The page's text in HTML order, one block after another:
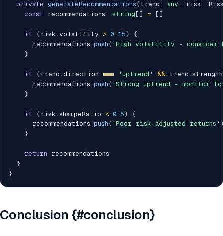
private generateRecommendations (trend : any , risk :
const recommendations : string [ ] = [ ]
if ( risk . volatility > 0.15 )
{
      recommendations
. push ( 'High volatility - consider
}
if (trend . direction === 'uptrend' && trend .
      recommendations
. push ( 'Strong uptrend - monitor
}
if ( risk . sharpeRatio < 0.5 )
{
      recommendations
. push ( 'Poor risk-adjusted returns'
}
return recommendations
}
}
Conclusion {#conclusion}